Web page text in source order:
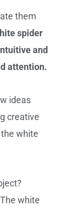
them
spider
and
attention.
ideas
creative
white
white